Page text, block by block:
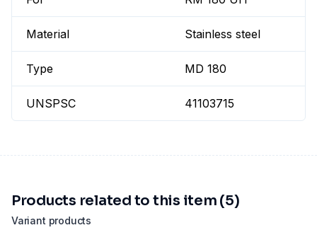
Material Stainless steel
Type MD 180
UNSPSC 41103715
Variant products
Products related to this item (5)